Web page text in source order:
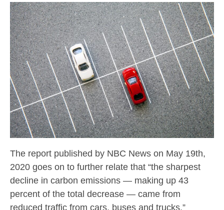
The report published by NBC News on May 19th,
2020 goes on to further relate that “the sharpest
decline in carbon emissions — making up 43
percent of the total decrease — came from
reduced traffic from cars, buses and trucks.”